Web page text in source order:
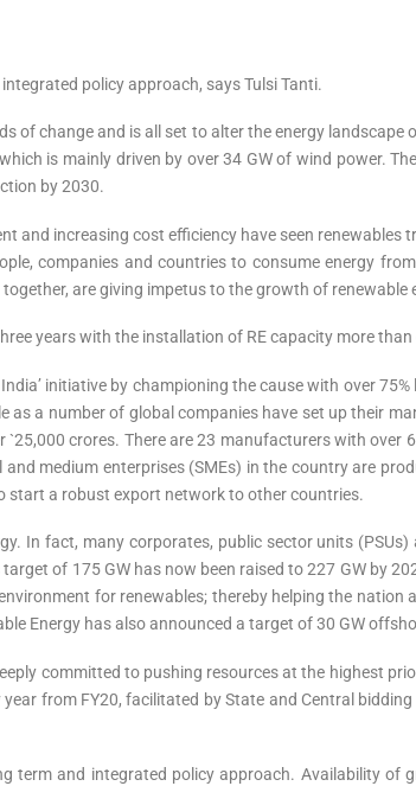
policy approach, says Tulsi Tanti.
of change and is all set to alter the energy landscape
is mainly driven by over 34 GW of wind power.
by 2030.
and increasing cost efficiency have seen
companies and countries to consume energy
are giving impetus to the growth of renewable
years with the installation of RE capacity more than
initiative by championing the cause with over
a number of global companies have set up their
crores. There are 23 manufacturers with over
medium enterprises (SMEs) in the country are
start a robust export network to other countries.
In fact, many corporates, public sector units
of 175 GW has now been raised to 227 GW by
for renewables; thereby helping the nation
Energy has also announced a target of 30 GW
committed to pushing resources at the highest
from FY20, facilitated by State and Central
term and integrated policy approach. Availability of